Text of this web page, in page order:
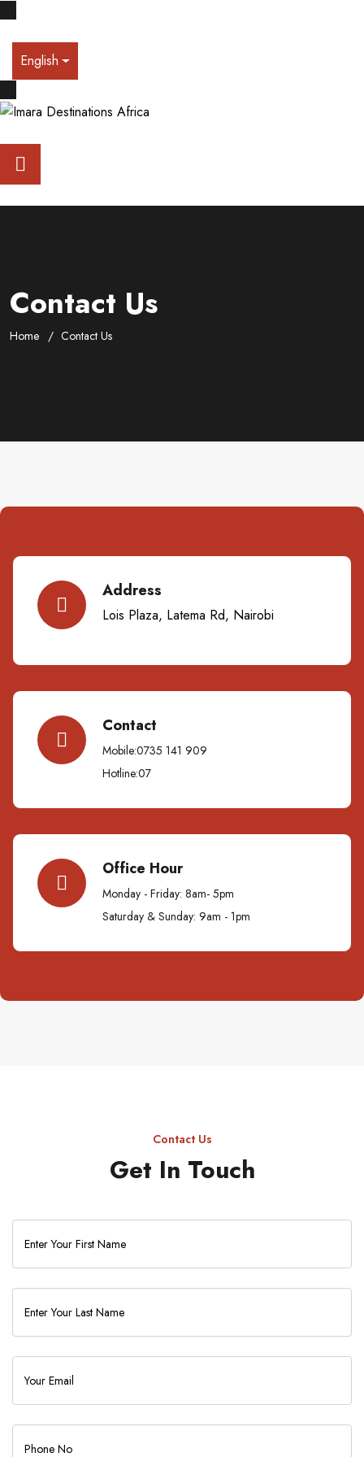
English
Contact Us
Home Contact Us
Address
Lois Plaza, Latema Rd, Nairobi
Contact
Mobile:0735 141 909
Hotline:07
Office Hour
Monday - Friday: 8am- 5pm
Saturday & Sunday: 9am - 1pm
Contact Us
Get In Touch